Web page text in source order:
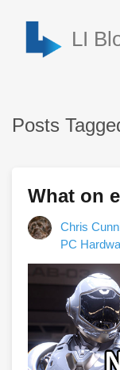
LI
Posts
What on
Chris
PC